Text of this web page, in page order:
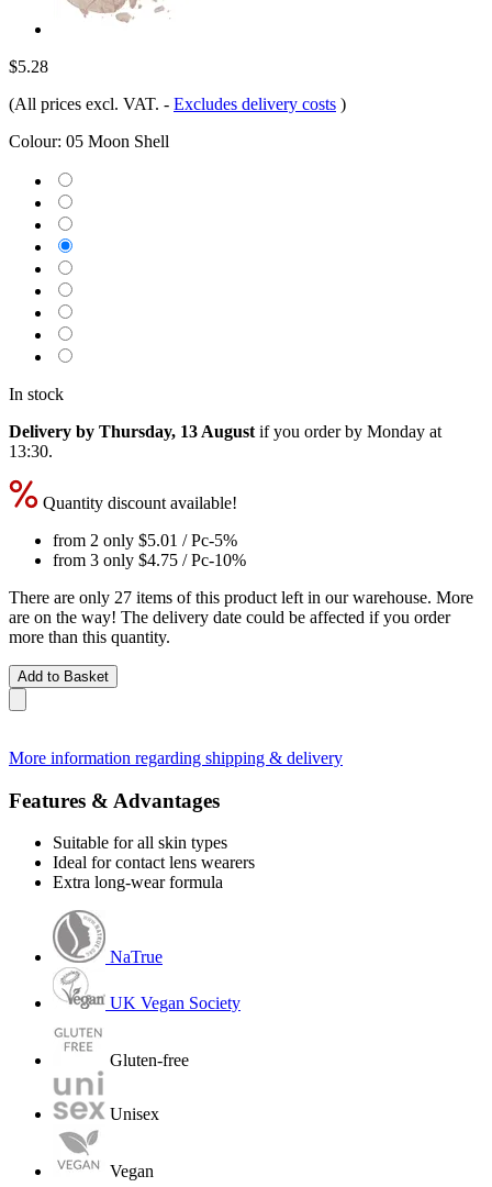
$5.28
(All prices excl. VAT. - Excludes delivery costs )
Colour: 05 Moon Shell
In stock
Delivery by Thursday, 13 August if you order by Monday at
13:30.
Quantity discount available!
from 2 only $5.01 / Pc-5%
from 3 only $4.75 / Pc-10%
There are only 27 items of this product left in our warehouse. More
are on the way! The delivery date could be affected if you order
more than this quantity.
Add to Basket
More information regarding shipping & delivery
Features & Advantages
Suitable for all skin types
Ideal for contact lens wearers
Extra long-wear formula
NaTrue
UK Vegan Society
Gluten-free
Unisex
Vegan